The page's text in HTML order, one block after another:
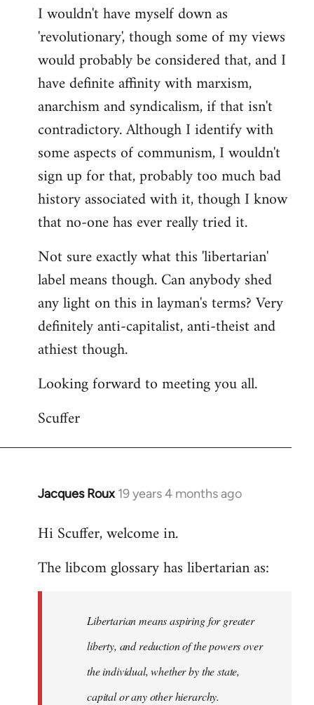
I wouldn't have myself down as
'revolutionary', though some of my views
would probably be considered that, and I
have definite affinity with marxism,
anarchism and syndicalism, if that isn't
contradictory. Although I identify with
some aspects of communism, I wouldn't
sign up for that, probably too much bad
history associated with it, though I know
that no-one has ever really tried it.
Not sure exactly what this 'libertarian'
label means though. Can anybody shed
any light on this in layman's terms? Very
definitely anti-capitalist, anti-theist and
athiest though.
Looking forward to meeting you all.
Scuffer
Jacques Roux 19 years 4 months ago
In
to
by
libcom.org
Hi Scuffer, welcome in.
The libcom glossary has libertarian as:
Libertarian means aspiring for greater
liberty, and reduction of the powers over
the individual, whether by the state,
capital or any other hierarchy.